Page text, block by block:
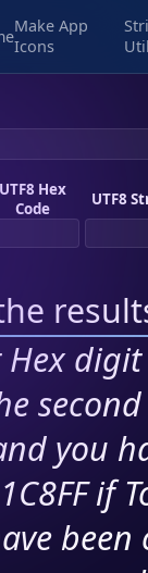
Make App
Icons
UTF8 Hex
Code
UTF8
you
if